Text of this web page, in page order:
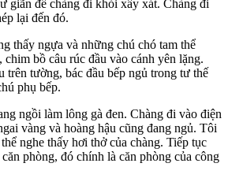
giãn để chàng đi khỏi xây xát. Chàng đi
lại đến đó.
thấy ngựa và những chú chó tam thể
chim bồ câu rúc đầu vào cánh yên lặng.
trên tường, bác đầu bếp ngủ trong tư thế
phụ bếp.
ngồi làm lông gà đen. Chàng đi vào điện
vàng và hoàng hậu cũng đang ngủ. Tôi
nghe thấy hơi thở của chàng. Tiếp tục
phòng, đó chính là căn phòng của công